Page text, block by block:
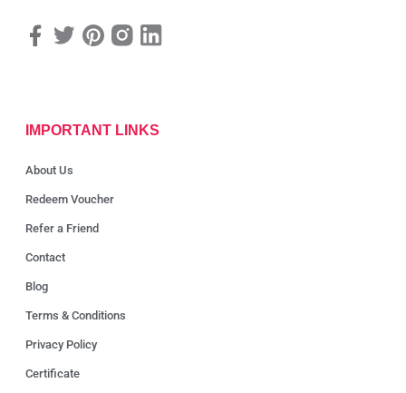
IMPORTANT LINKS
About Us
Redeem Voucher
Refer a Friend
Contact
Blog
Terms & Conditions
Privacy Policy
Certificate